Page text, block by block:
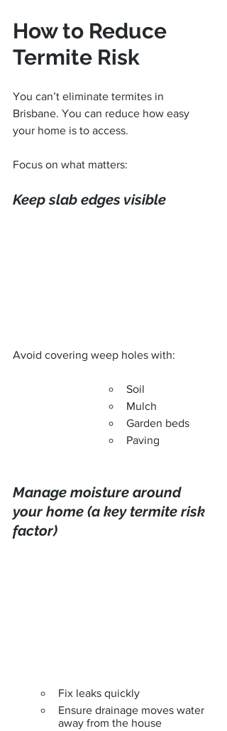
How to Reduce
Termite Risk
You can’t eliminate termites in
Brisbane. You can reduce how easy
your home is to access.
Focus on what matters:
Keep slab edges visible
Avoid covering weep holes with:
Soil
Mulch
Garden beds
Paving
Manage moisture around
your home (a key termite risk
factor)
Fix leaks quickly
Ensure drainage moves water
away from the house